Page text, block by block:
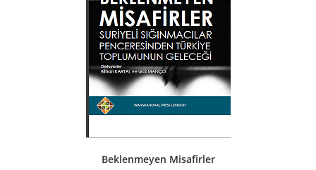
Beklenmeyen Misafirler